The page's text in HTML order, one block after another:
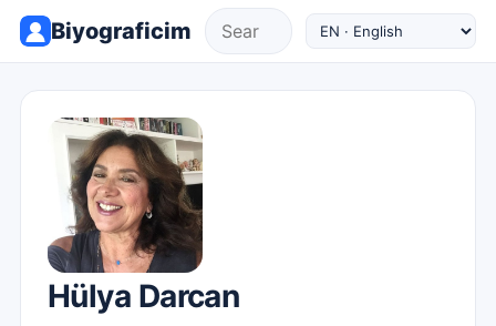
Biyograficim
Hülya Darcan